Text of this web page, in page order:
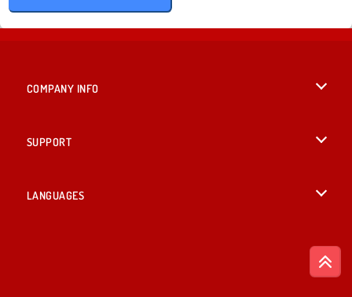
COMPANY INFO
SUPPORT
LANGUAGES